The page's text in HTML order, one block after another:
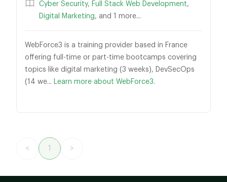
Cyber Security, Full Stack Web Development,
Digital Marketing, and 1 more...
WebForce3 is a training provider based in France
offering full-time or part-time bootcamps covering
topics like digital marketing (3 weeks), DevSecOps
(14 we... Learn more about WebForce3.
< 1 >